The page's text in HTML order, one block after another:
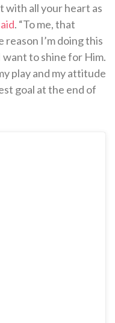
with all your heart as
. “To me, that
I’m doing this
want to shine for Him.
play and my attitude
goal at the end of